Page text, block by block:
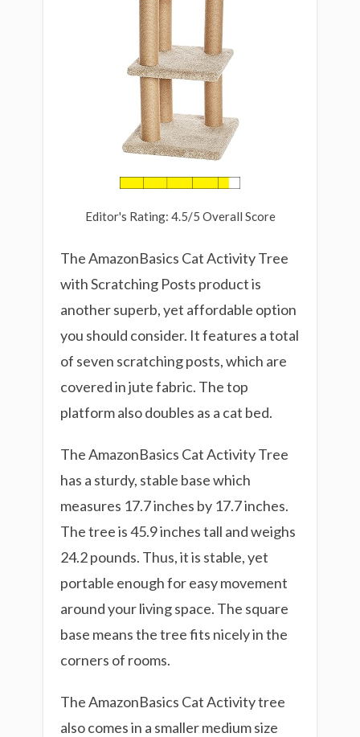
Editor's Rating: 4.5/5 Overall Score
The AmazonBasics Cat Activity Tree
with Scratching Posts product is
another superb, yet affordable option
you should consider. It features a total
of seven scratching posts, which are
covered in jute fabric. The top
platform also doubles as a cat bed.
The AmazonBasics Cat Activity Tree
has a sturdy, stable base which
measures 17.7 inches by 17.7 inches.
The tree is 45.9 inches tall and weighs
24.2 pounds. Thus, it is stable, yet
portable enough for easy movement
around your living space. The square
base means the tree fits nicely in the
corners of rooms.
The AmazonBasics Cat Activity tree
also comes in a smaller medium size